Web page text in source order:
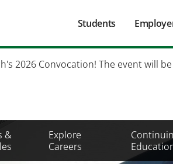
Main
Students
Secondary
Mobile
2026 Convocation! The event will
&
Explore
Careers